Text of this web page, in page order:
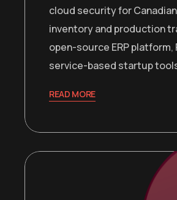
cloud security for
inventory and production
open-source ERP platform,
service-based startup
READ MORE